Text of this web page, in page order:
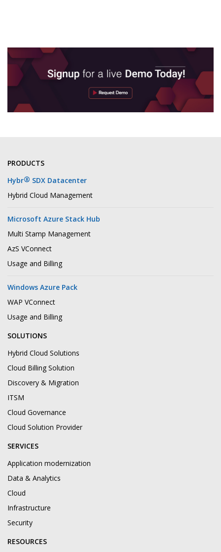
PRODUCTS
Hybr® SDX Datacenter
Hybrid Cloud Management
Microsoft Azure Stack Hub
Multi Stamp Management
AzS VConnect
Usage and Billing
Windows Azure Pack
WAP VConnect
Usage and Billing
SOLUTIONS
Hybrid Cloud Solutions
Cloud Billing Solution
Discovery & Migration
ITSM
Cloud Governance
Cloud Solution Provider
SERVICES
Application modernization
Data & Analytics
Cloud
Infrastructure
Security
RESOURCES